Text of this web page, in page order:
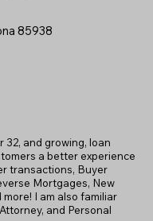
85938
32, and growing, loan
a better experience
transactions, Buyer
Mortgages, New
I am also familiar
and Personal